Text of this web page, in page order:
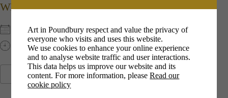
WHEN
10th Dec 2022
10:00 am - 13:00 pm
ADD TO CALENDAR
Art in Poundbury respect and value the privacy of
everyone who visits and uses this website.
We use cookies to enhance your online experience
and to analyse website traffic and user interactions.
This data helps us improve our website and its
content. For more information, pleaseRead our
cookie policy